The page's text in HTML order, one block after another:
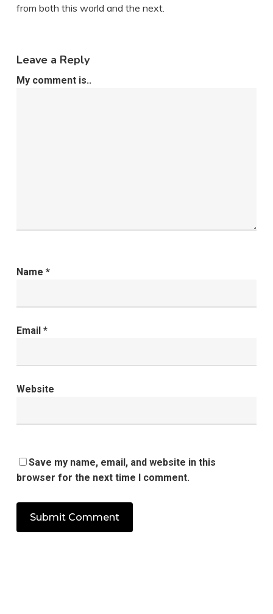
from both this world and the next.
Leave a Reply
My comment is..
Name *
Email *
Website
Save my name, email, and website in this
browser for the next time I comment.